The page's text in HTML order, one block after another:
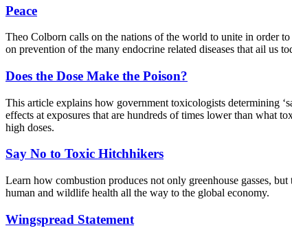
Peace
Theo Colborn calls on the nations of the world to unite in order
on prevention of the many endocrine related diseases that ail us
Does the Dose Make the Poison?
This article explains how government toxicologists determining
effects at exposures that are hundreds of times lower than what
high doses.
Say No to Toxic Hitchhikers
Learn how combustion produces not only greenhouse gasses,
human and wildlife health all the way to the global economy.
Wingspread Statement